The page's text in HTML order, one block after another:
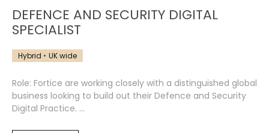
DEFENCE AND SECURITY DIGITAL
SPECIALIST
Hybrid UK wide
Role: Fortice are working closely with a distinguished global
business looking to build out their Defence and Security
Digital Practice. ...